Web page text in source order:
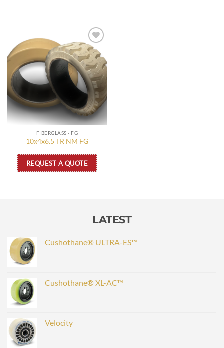
Add to
wishlist
FIBERGLASS - FG
10x4x6.5 TR NM FG
REQUEST A QUOTE
LATEST
Cushothane® ULTRA-ES™
Cushothane® XL-AC™
Velocity